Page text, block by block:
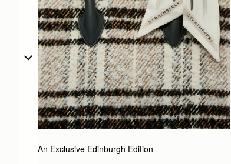
An Exclusive Edinburgh Edition